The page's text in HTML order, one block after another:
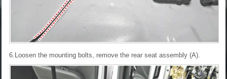
6.Loosen the mounting bolts, remove the rear seat assembly (A).